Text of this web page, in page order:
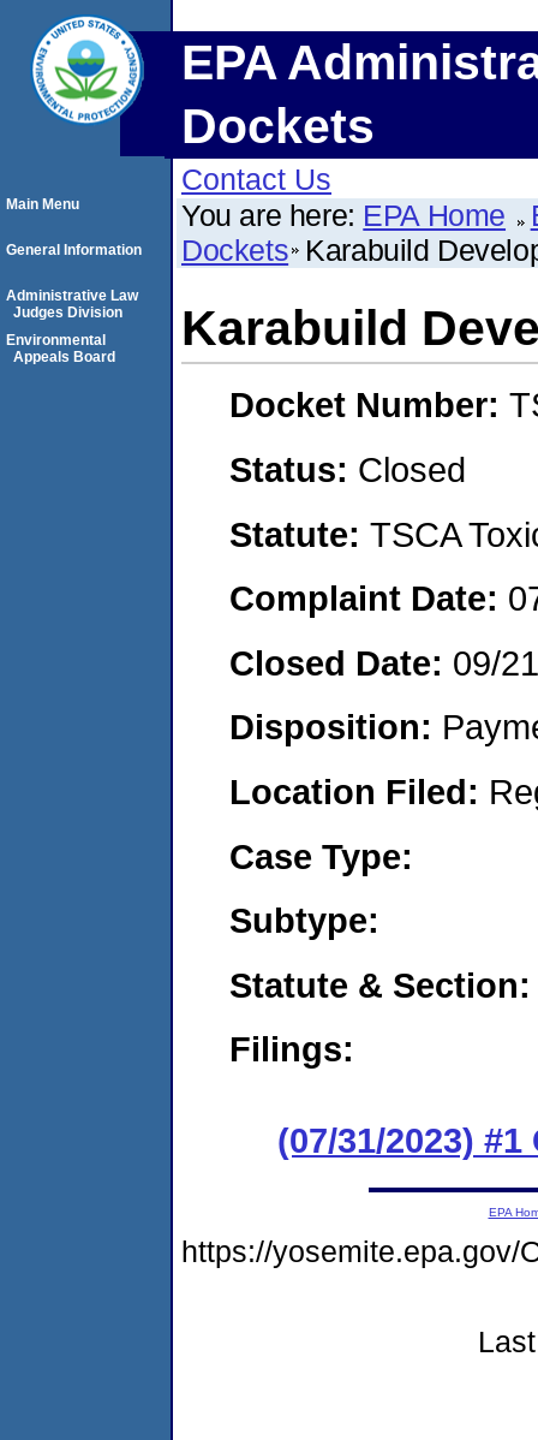
EPA
Dockets
Contact Us
You are here: EPA Home
Dockets Karabuild
Karabuild
Docket Number:
Status: Closed
Statute: TSCA
Complaint Date:
Closed Date: 09/
Disposition:
Location Filed:
Case Type:
Subtype:
Statute & Section:
Filings:
(07/31/2023) #1
Main Menu
General Information
Administrative Law
Judges Division
Environmental
Appeals Board
EPA
https://yosemite.epa.gov/